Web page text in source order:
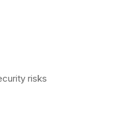
risks